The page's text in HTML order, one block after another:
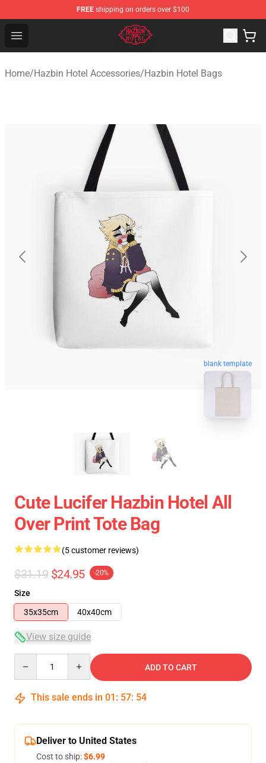
FREE shipping on orders over $100
Open menu
Hazbin Hotel Shop - Official Hazbin Hotel Merchandise
Home/Hazbin Hotel Accessories/Hazbin Hotel Bags
blank template
Cute Lucifer Hazbin Hotel All
Over Print Tote Bag
(5 customer reviews)
$31.19 $24.95 -20%
Size
35x35cm
40x40cm
View size guide
ADD TO CART
This sale ends in 01 : 57: 54
Deliver to United States
Cost to ship:$6.99